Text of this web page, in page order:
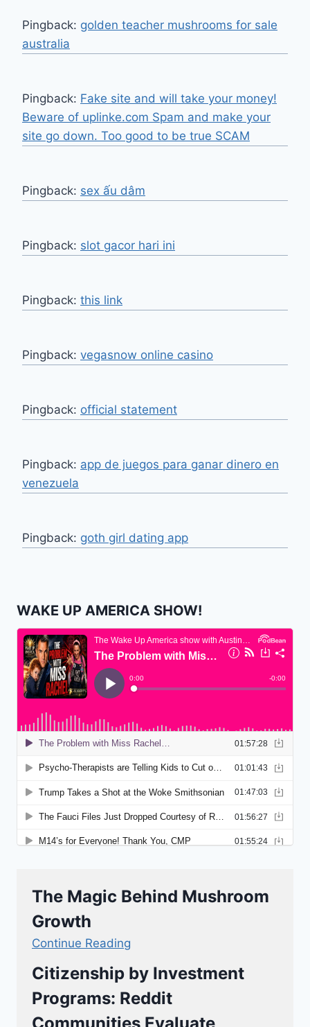
Pingback: golden teacher mushrooms for sale
australia
Pingback: Fake site and will take your money!
Beware of uplinke.com Spam and make your
site go down. Too good to be true SCAM
Pingback: sex ấu dâm
Pingback: slot gacor hari ini
Pingback: this link
Pingback: vegasnow online casino
Pingback: official statement
Pingback: app de juegos para ganar dinero en
venezuela
Pingback: goth girl dating app
WAKE UP AMERICA SHOW!
The Magic Behind Mushroom
Growth
Continue Reading
Citizenship by Investment
Programs: Reddit